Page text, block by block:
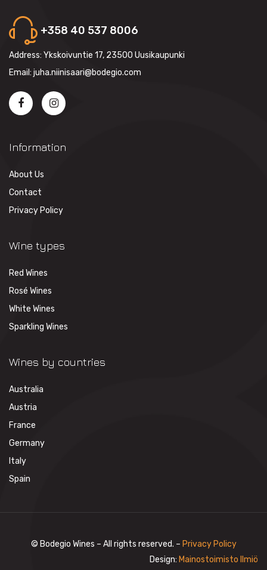
+358 40 537 8006
Address: Ykskoivuntie 17, 23500 Uusikaupunki
Email: juha.niinisaari@bodegio.com
Information
About Us
Contact
Privacy Policy
Wine types
Red Wines
Rosé Wines
White Wines
Sparkling Wines
Wines by countries
Australia
Austria
France
Germany
Italy
Spain
© Bodegio Wines – All rights reserved. – Privacy Policy
Design: Mainostoimisto Ilmiö